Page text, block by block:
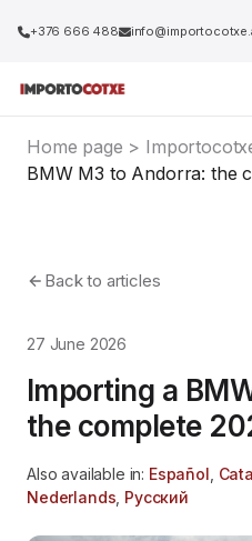
+376 666 488
Home page >
BMW M3 to Andorra: the
Back to articles
27 June 2026
Importing a
the complete
Also available in: Español
Nederlands Русский